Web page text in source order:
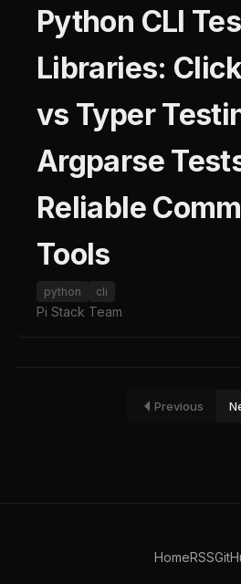
Python CLI
Libraries:
vs Typer
Argparse
Reliable
Tools
python cli
Pi Stack Team
Previous
HomeRSS